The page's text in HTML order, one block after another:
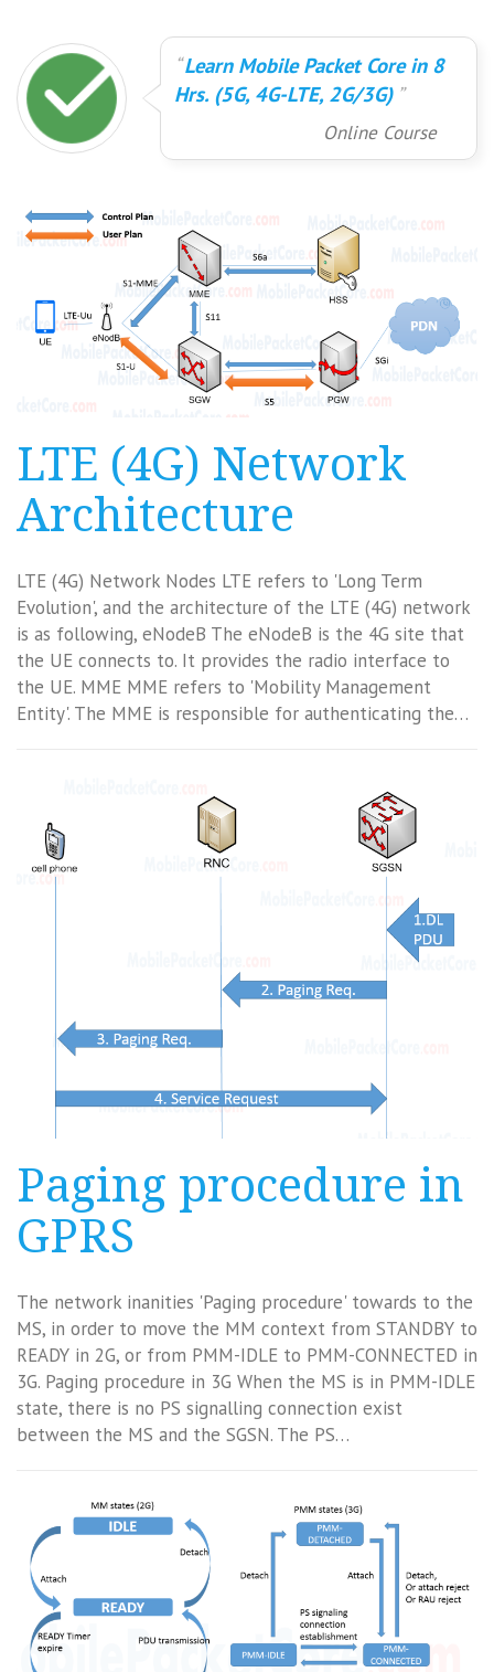
Learn Mobile Packet Core in 8
Hrs. (5G, 4G-LTE, 2G/3G)
Online Course
LTE (4G) Network
Architecture
LTE (4G) Network Nodes LTE refers to 'Long Term
Evolution', and the architecture of the LTE (4G) network
is as following, eNodeB The eNodeB is the 4G site that
the UE connects to. It provides the radio interface to
the UE. MME MME refers to 'Mobility Management
Entity'. The MME is responsible for authenticating the…
Paging procedure in
GPRS
The network inanities 'Paging procedure' towards to the
MS, in order to move the MM context from STANDBY to
READY in 2G, or from PMM-IDLE to PMM-CONNECTED in
3G. Paging procedure in 3G When the MS is in PMM-IDLE
state, there is no PS signalling connection exist
between the MS and the SGSN. The PS…